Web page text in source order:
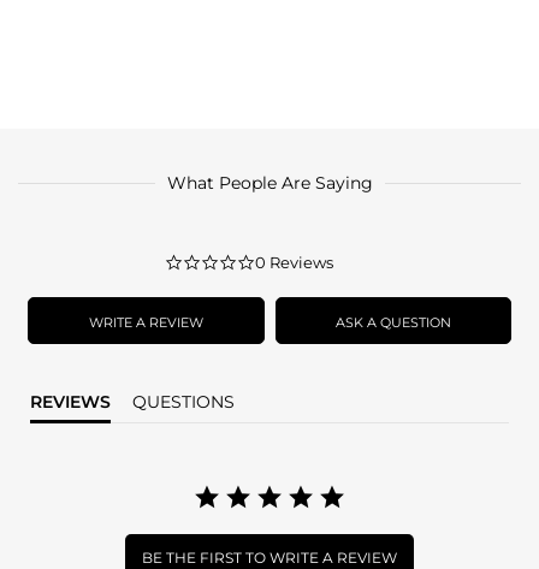
What People Are Saying
0.0
rating
0 Reviews
WRITE A REVIEW ASK A QUESTION
REVIEWS QUESTIONS
BE THE FIRST TO WRITE A REVIEW